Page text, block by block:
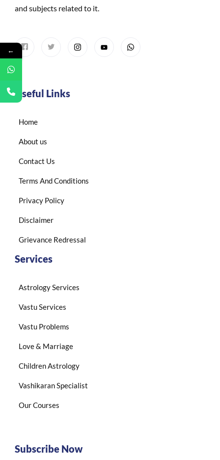
and subjects related to it.
Useful Links
Home
About us
Contact Us
Terms And Conditions
Privacy Policy
Disclaimer
Grievance Redressal
Services
Astrology Services
Vastu Services
Vastu Problems
Love & Marriage
Children Astrology
Vashikaran Specialist
Our Courses
Subscribe Now
←